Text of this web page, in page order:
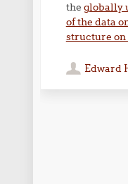
the globally
of the data
structure on
Edward